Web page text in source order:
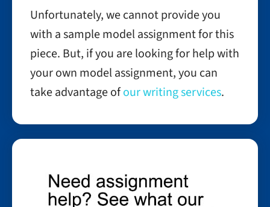
Unfortunately, we cannot provide you
with a sample model assignment for this
piece. But, if you are looking for help with
your own model assignment, you can
take advantage ofour writing services.